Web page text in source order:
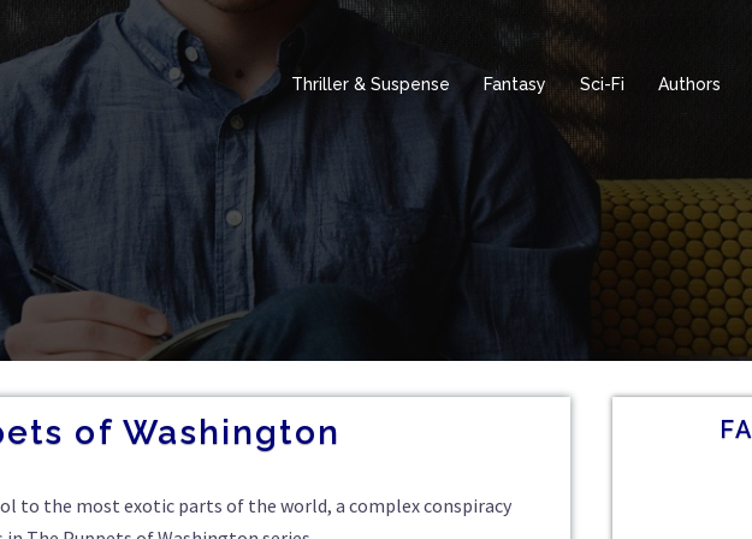
Thriller & Suspense Fantasy Sci-Fi Authors
of Washington
to the most exotic parts of the world, a complex conspiracy